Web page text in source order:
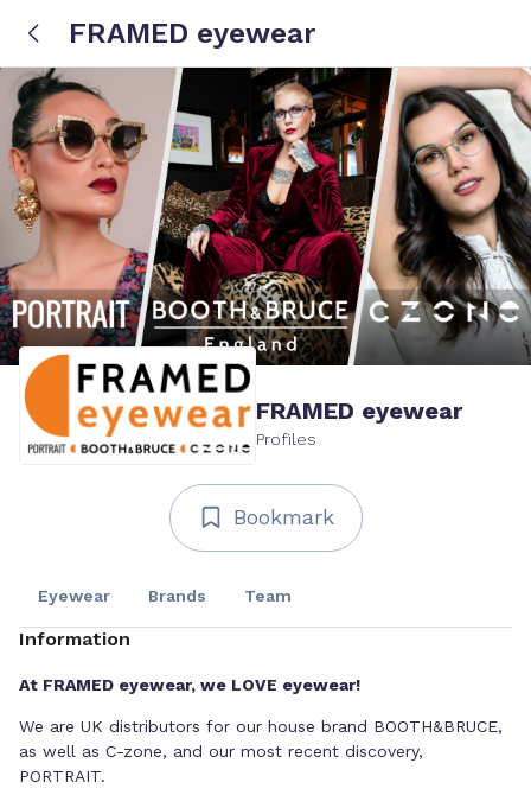
FRAMED eyewear
FRAMED eyewear
Profiles
Bookmark
Eyewear Brands Team
Information
At FRAMED eyewear, we LOVE eyewear!
We are UK distributors for our house brand BOOTH&BRUCE,
as well as C-zone, and our most recent discovery,
PORTRAIT.